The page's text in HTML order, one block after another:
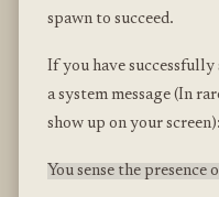
spawn to succeed.
If you have successfully
a system message (In
show up on your screen):
You sense the